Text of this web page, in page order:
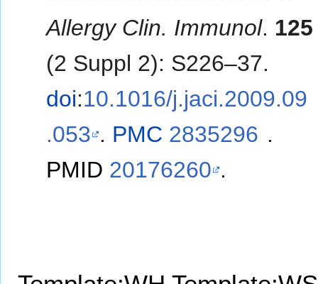
Allergy Clin. Immunol. 125
(2 Suppl 2): S226–37.
doi:10.1016/j.jaci.2009.09
.053 . PMC 2835296 .
PMID 20176260 .